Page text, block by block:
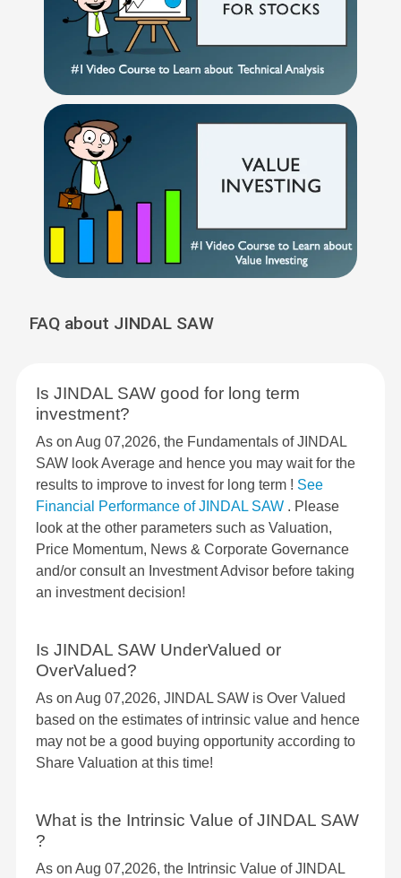
FAQ about JINDAL SAW
Is JINDAL SAW good for long term
investment?
As on Aug 07,2026, the Fundamentals of JINDAL
SAW look Average and hence you may wait for the
results to improve to invest for long term ! See
Financial Performance of JINDAL SAW . Please
look at the other parameters such as Valuation,
Price Momentum, News & Corporate Governance
and/or consult an Investment Advisor before taking
an investment decision!
Is JINDAL SAW UnderValued or
OverValued?
As on Aug 07,2026, JINDAL SAW is Over Valued
based on the estimates of intrinsic value and hence
may not be a good buying opportunity according to
Share Valuation at this time!
What is the Intrinsic Value of JINDAL SAW
?
As on Aug 07,2026, the Intrinsic Value of JINDAL